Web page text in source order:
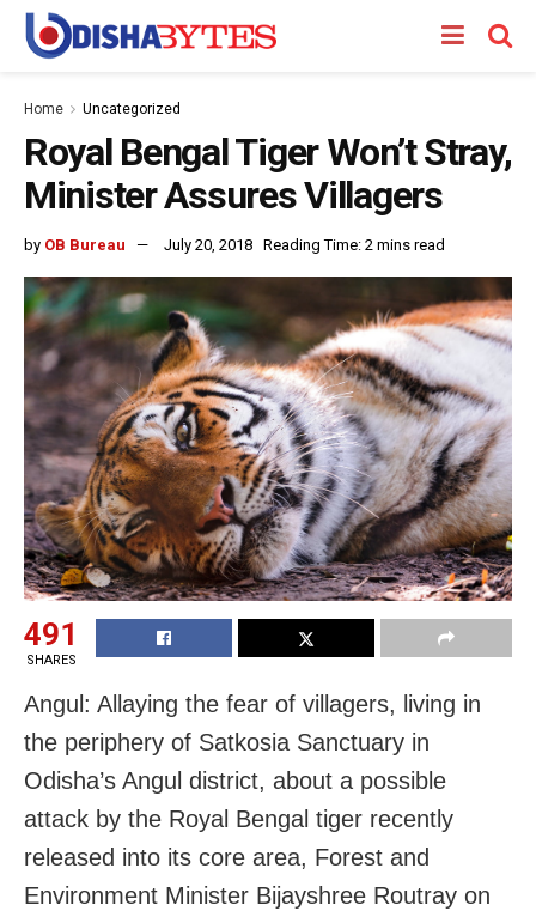
Home Uncategorized
Royal Bengal Tiger Won’t Stray,
Minister Assures Villagers
by OB Bureau July 20, 2018 Reading Time: 2 mins read
491
SHARES
Angul: Allaying the fear of villagers, living in
the periphery of Satkosia Sanctuary in
Odisha’s Angul district, about a possible
attack by the Royal Bengal tiger recently
released into its core area, Forest and
Environment Minister Bijayshree Routray on